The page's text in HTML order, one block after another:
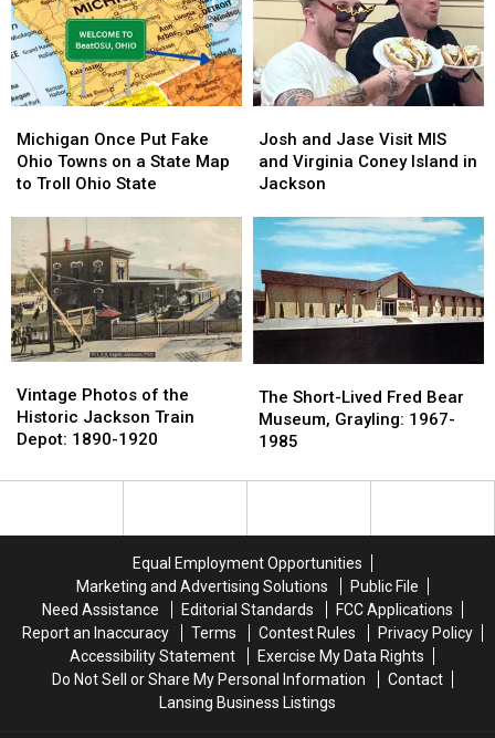
at
This
Roadside
Tourist
Trap
at
This
Roadside
Tourist
Trap
Once
Put
Fake
Towns
on
a
State
Map
to
Troll
State
Michigan Once Put Fake
Ohio Towns on a State Map
to Troll Ohio State
Once
Put
Fake
Towns
on
a
State
Map
to
Troll
State
and
Jase
Visit
and
Virginia
Coney
Island
in
Jackson
Josh and Jase Visit MIS
and Virginia Coney Island in
Jackson
and
Jase
Visit
and
Virginia
Coney
Island
in
Jackson
Photos
of
the
Jackson
Vintage Photos of the
Historic Jackson Train
Depot: 1890-1920
Photos
of
the
Jackson
Short-
Lived
Fred
Museum,
The Short-Lived Fred Bear
Museum, Grayling: 1967-
1985
Short-
Lived
Fred
Museum,
Equal Employment Opportunities
Marketing and Advertising Solutions
Public File
Need Assistance
Editorial Standards
FCC Applications
Report an Inaccuracy
Terms Contest Rules
Privacy Policy
Accessibility Statement
Exercise My Data Rights
Do Not Sell or Share My Personal Information
Contact
Lansing Business Listings